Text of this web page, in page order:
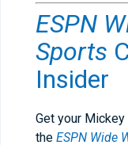
ESPN
Sports
Insider
Get your
the ESPN Wide